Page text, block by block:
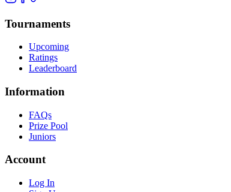
Tournaments
Upcoming
Ratings
Leaderboard
Information
FAQs
Prize Pool
Juniors
Account
Log In